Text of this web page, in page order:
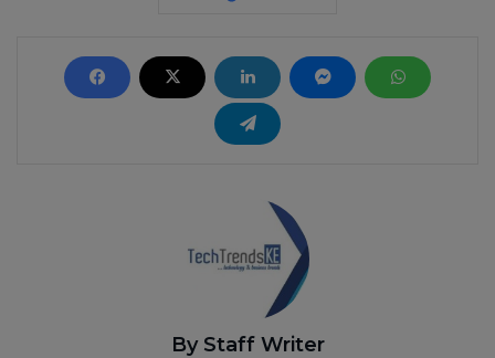
By Staff Writer